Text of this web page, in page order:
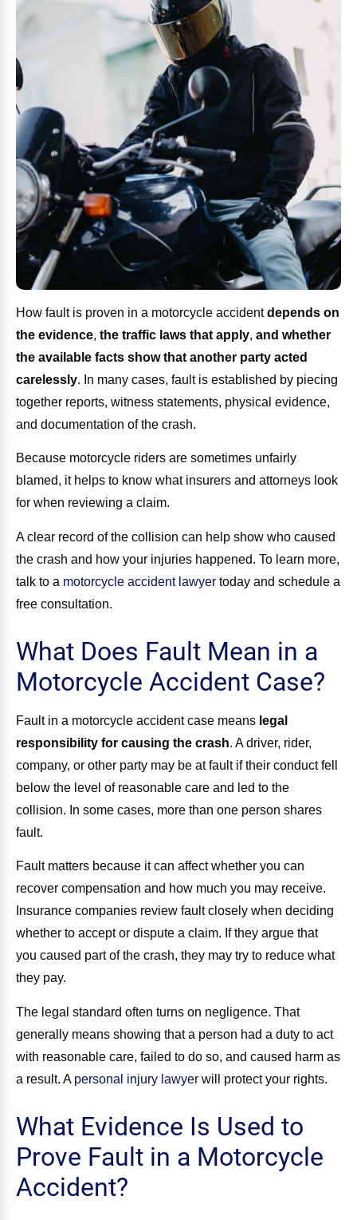
How fault is proven in a motorcycle accidentdepends on
the evidence, the traffic laws that apply, and whether
the available facts show that another party acted
carelessly. In many cases, fault is established by piecing
together reports, witness statements, physical evidence,
and documentation of the crash.
Because motorcycle riders are sometimes unfairly
blamed, it helps to know what insurers and attorneys look
for when reviewing a claim.
A clear record of the collision can help show who caused
the crash and how your injuries happened. To learn more,
talk to a motorcycle accident lawyer today and schedule a
free consultation.
What Does Fault Mean in a
Motorcycle Accident Case?
Fault in a motorcycle accident case means legal
responsibility for causing the crash. A driver, rider,
company, or other party may be at fault if their conduct fell
below the level of reasonable care and led to the
collision. In some cases, more than one person shares
fault.
Fault matters because it can affect whether you can
recover compensation and how much you may receive.
Insurance companies review fault closely when deciding
whether to accept or dispute a claim. If they argue that
you caused part of the crash, they may try to reduce what
they pay.
The legal standard often turns on negligence. That
generally means showing that a person had a duty to act
with reasonable care, failed to do so, and caused harm as
a result. A personal injury lawyer will protect your rights.
What Evidence Is Used to
Prove Fault in a Motorcycle
Accident?